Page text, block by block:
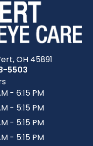
OH 45891
5503
- 6:15 PM
- 5:15 PM
- 5:15 PM
- 5:15 PM